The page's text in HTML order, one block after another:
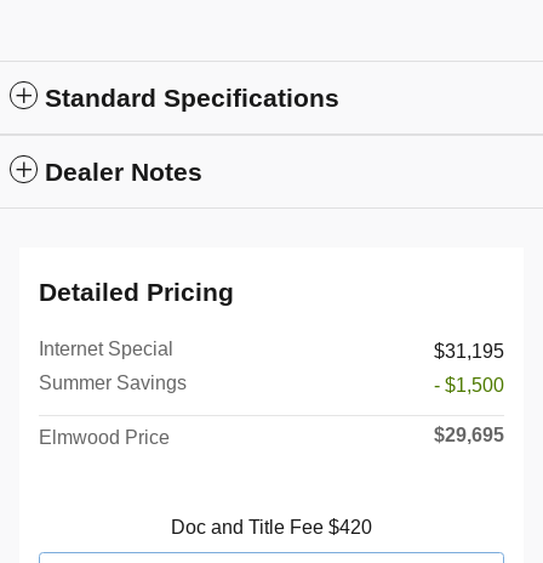
Standard Specifications
Dealer Notes
Detailed Pricing
Internet Special
$31,195
Summer Savings
- $1,500
Elmwood Price $29,695
Doc and Title Fee $420